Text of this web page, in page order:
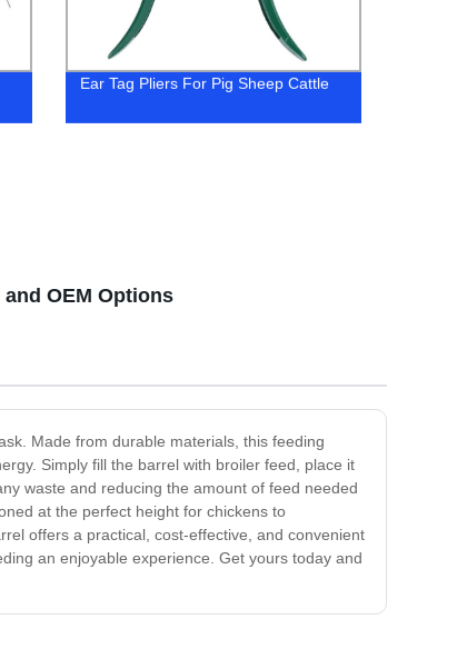
Ear Tag Pliers For Pig Sheep Cattle
OEM Options
Made from durable materials, this feeding
Simply fill the barrel with broiler feed, place it
waste and reducing the amount of feed needed
at the perfect height for chickens to
offers a practical, cost-effective, and convenient
an enjoyable experience. Get yours today and